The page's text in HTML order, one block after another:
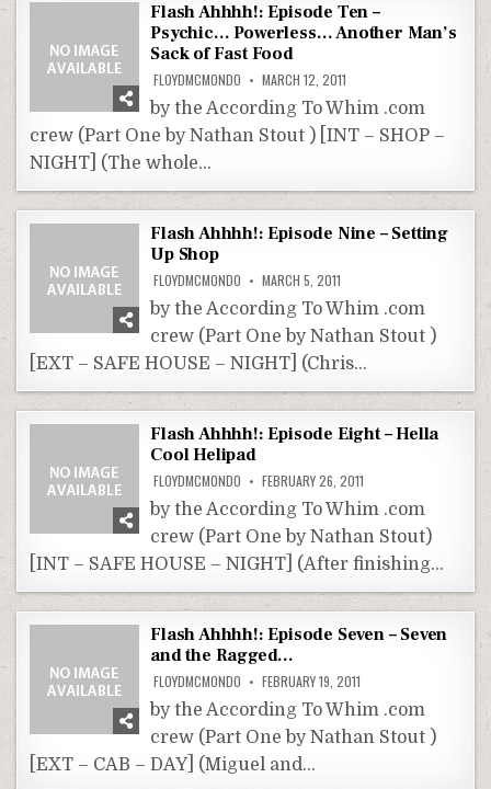
Flash Ahhhh!: Episode Ten –
Psychic… Powerless… Another Man’s
Sack of Fast Food
FLOYDMCMONDO MARCH 12, 2011
by the According To Whim .com
crew (Part One by Nathan Stout ) [INT – SHOP –
NIGHT] (The whole…
Flash Ahhhh!: Episode Nine – Setting
Up Shop
FLOYDMCMONDO MARCH 5, 2011
by the According To Whim .com
crew (Part One by Nathan Stout )
[EXT – SAFE HOUSE – NIGHT] (Chris…
Flash Ahhhh!: Episode Eight – Hella
Cool Helipad
FLOYDMCMONDO FEBRUARY 26, 2011
by the According To Whim .com
crew (Part One by Nathan Stout)
[INT – SAFE HOUSE – NIGHT] (After finishing…
Flash Ahhhh!: Episode Seven – Seven
and the Ragged…
FLOYDMCMONDO FEBRUARY 19, 2011
by the According To Whim .com
crew (Part One by Nathan Stout )
[EXT – CAB – DAY] (Miguel and…